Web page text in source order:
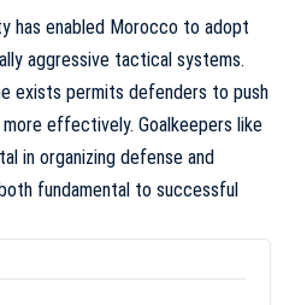
has enabled Morocco to adopt
aggressive tactical systems.
exists permits defenders to push
effectively. Goalkeepers like
in organizing defense and
fundamental to successful